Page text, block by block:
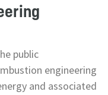
public
engineering
and associated